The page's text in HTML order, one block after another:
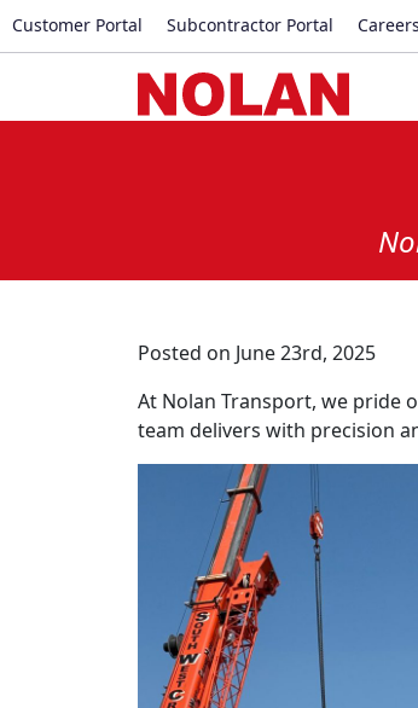
Customer Portal Subcontractor Portal Careers
Posted on June 23rd, 2025
At Nolan Transport, we pride
team delivers with precision